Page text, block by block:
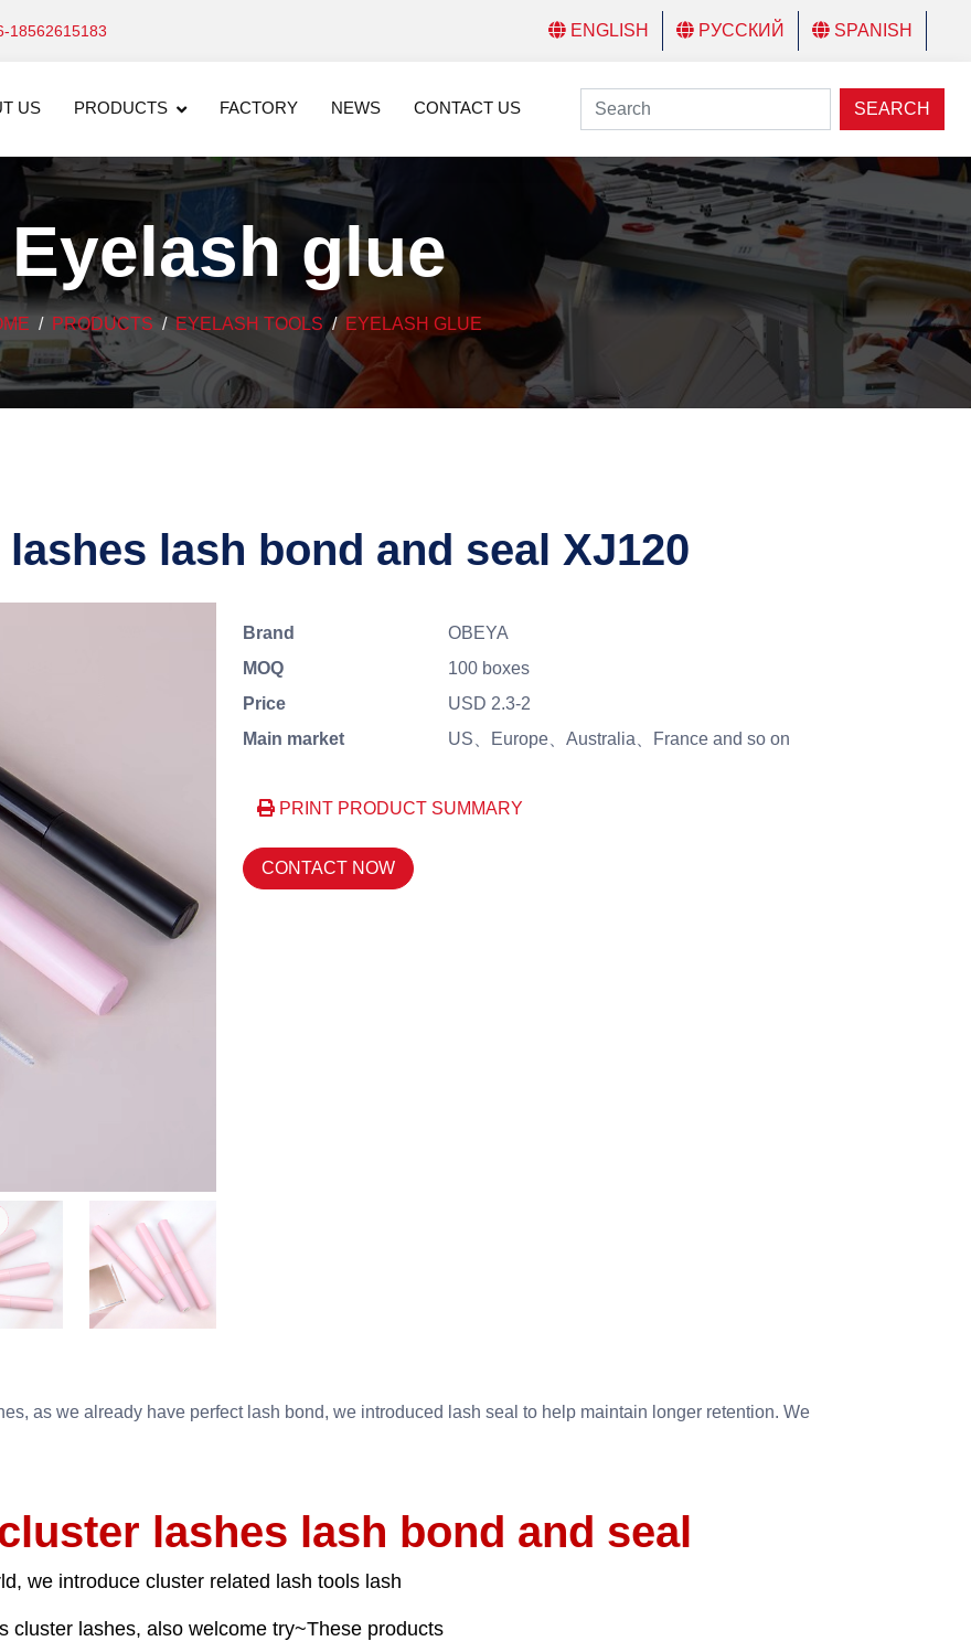
18562615183 ENGLISH РУССКИЙ SPANISH
US PRODUCTS FACTORY NEWS CONTACT US SEARCH
Eyelash glue
PRODUCTS EYELASH TOOLS EYELASH GLUE
lash bond and seal XJ120
Brand
OBEYA
MOQ
100 boxes
Price
USD 2.3-2
Main market
US、Europe、Australia、France and so on
PRINT PRODUCT SUMMARY
CONTACT NOW
as we already have perfect lash bond, we introduced lash seal to help maintain longer retention. We
lashes lash bond and seal
we introduce cluster related lash tools lash
cluster lashes, also welcome try~These products